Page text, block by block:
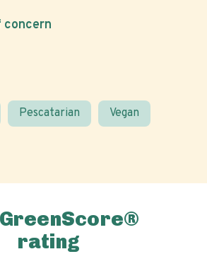
Pescatarian Vegan
concern
rating